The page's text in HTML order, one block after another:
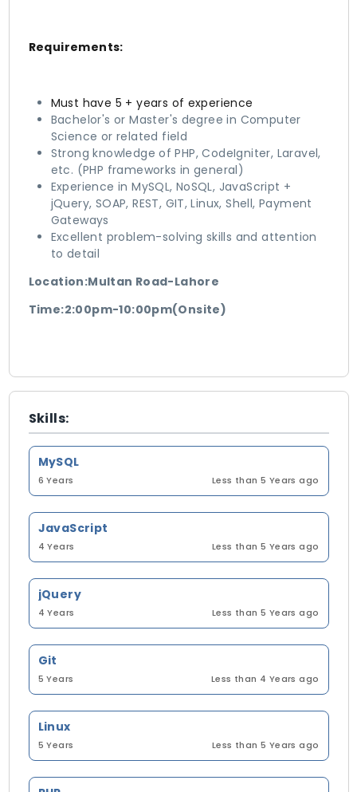
Requirements:
Must have 5 + years of experience
Bachelor's or Master's degree in Computer
Science or related field
Strong knowledge of PHP, CodeIgniter, Laravel,
etc. (PHP frameworks in general)
Experience in MySQL, NoSQL, JavaScript +
jQuery, SOAP, REST, GIT, Linux, Shell, Payment
Gateways
Excellent problem-solving skills and attention
to detail
Location:Multan Road-Lahore
Time:2:00pm-10:00pm(Onsite)
Skills:
MySQL
6 Years Less than 5 Years ago
JavaScript
4 Years Less than 5 Years ago
jQuery
4 Years Less than 5 Years ago
Git
5 Years Less than 4 Years ago
Linux
5 Years Less than 5 Years ago